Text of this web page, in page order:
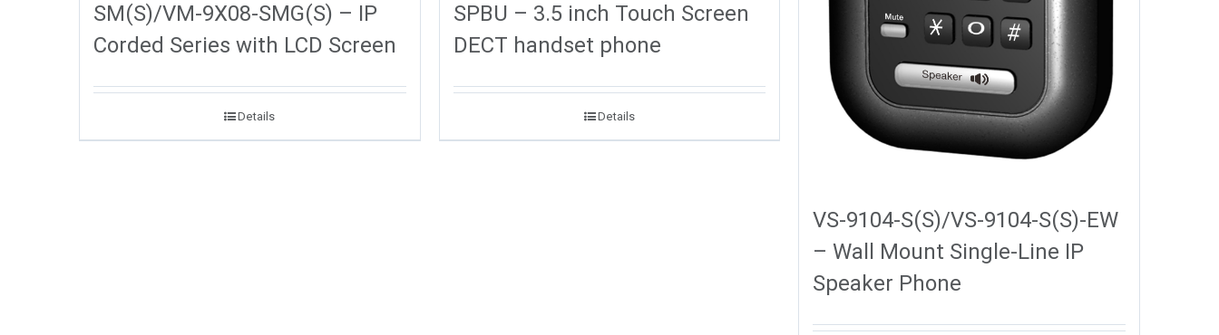
SM(S)/VM-9X08-SMG(S) – IP
Corded Series with LCD Screen
Details
SPBU – 3.5 inch Touch Screen
DECT handset phone
Details
VS-9104-S(S)/VS-9104-S(S)-EW
– Wall Mount Single-Line IP
Speaker Phone